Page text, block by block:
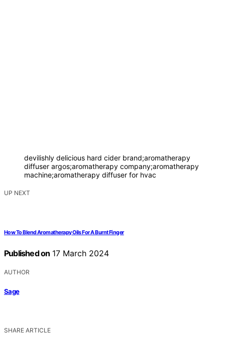
devilishly delicious hard cider brand;aromatherapy
diffuser argos;aromatherapy company;aromatherapy
machine;aromatherapy diffuser for hvac
UP NEXT
How To Blend Aromatherapy Oils For A Burnt Finger
Published on 17 March 2024
AUTHOR
Sage
SHARE ARTICLE